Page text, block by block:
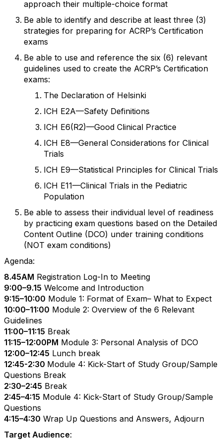
approach their multiple-choice format
Be able to identify and describe at least three (3)
strategies for preparing for ACRP’s Certification
exams
Be able to use and reference the six (6) relevant
guidelines used to create the ACRP’s Certification
exams:
The Declaration of Helsinki
ICH E2A—Safety Definitions
ICH E6(R2)—Good Clinical Practice
ICH E8—General Considerations for Clinical
Trials
ICH E9—Statistical Principles for Clinical Trials
ICH E11—Clinical Trials in the Pediatric
Population
Be able to assess their individual level of readiness
by practicing exam questions based on the Detailed
Content Outline (DCO) under training conditions
(NOT exam conditions)
Agenda:
8.45AM Registration Log-In to Meeting
9:00–9.15 Welcome and Introduction
9:15–10:00 Module 1: Format of Exam– What to Expect
10:00–11:00 Module 2: Overview of the 6 Relevant
Guidelines
11:00–11:15 Break
11:15–12:00PM Module 3: Personal Analysis of DCO
12:00–12:45 Lunch break
12:45-2:30 Module 4: Kick-Start of Study Group/Sample
Questions Break
2:30–2:45 Break
2:45–4:15 Module 4: Kick-Start of Study Group/Sample
Questions
4:15–4:30 Wrap Up Questions and Answers, Adjourn
Target Audience: